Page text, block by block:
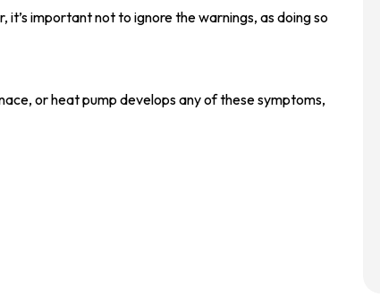
it’s important not to ignore the warnings, as doing so
or heat pump develops any of these symptoms,